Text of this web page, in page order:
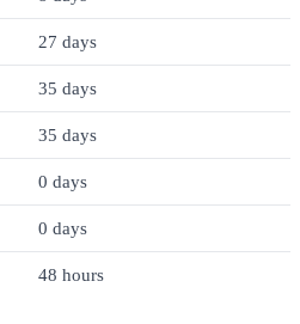
27 days
35 days
35 days
0 days
0 days
48 hours